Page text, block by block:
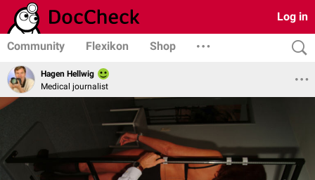
Log in
Community Flexikon Shop
Hagen Hellwig
Medical journalist